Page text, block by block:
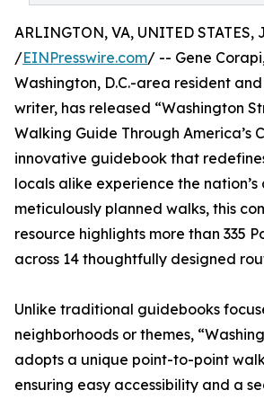
ARLINGTON, VA, UNITED STATES,
/EINPresswire.com/ -- Gene
Washington, D.C.-area resident
writer, has released “Washington
Walking Guide Through America’s
innovative guidebook that
locals alike experience the
meticulously planned walks, this
resource highlights more than 335
across 14 thoughtfully designed
Unlike traditional guidebooks
neighborhoods or themes,
adopts a unique point-to-point
ensuring easy accessibility and a